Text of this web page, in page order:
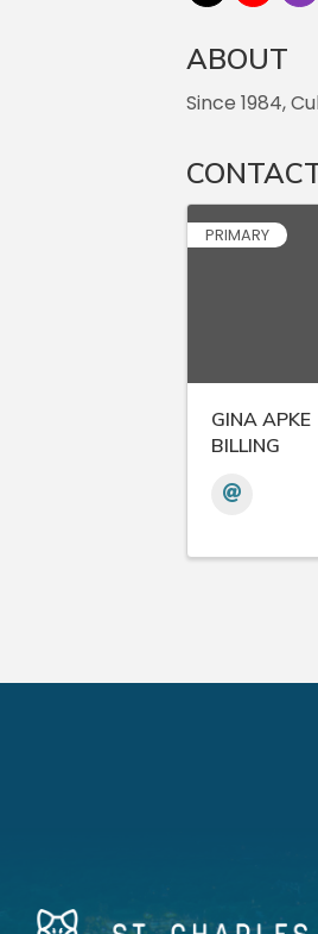
ABOUT
Since 1984,
PRIMARY
GINA APKE
BILLING